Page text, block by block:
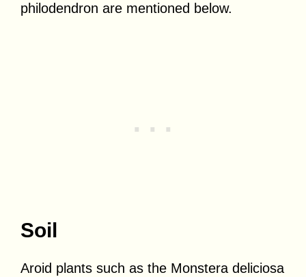
philodendron are mentioned below.
Soil
Aroid plants such as the Monstera deliciosa